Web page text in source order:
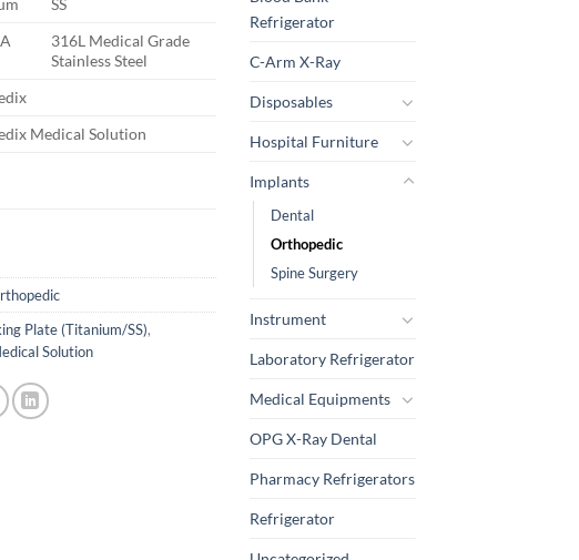
316L Medical Grade
Stainless Steel
Medical Solution
Plate (Titanium/SS),
Solution
Refrigerator
C-Arm X-Ray
Disposables
Hospital Furniture
Implants
Dental
Orthopedic
Spine Surgery
Instrument
Laboratory Refrigerator
Medical Equipments
OPG X-Ray Dental
Pharmacy Refrigerators
Refrigerator